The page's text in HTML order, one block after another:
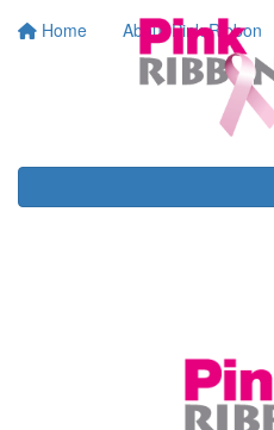
Home About Pink Ribbon